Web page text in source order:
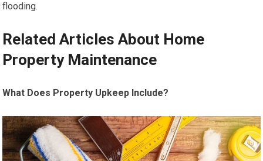
flooding.
Related Articles About Home
Property Maintenance
What Does Property Upkeep Include?